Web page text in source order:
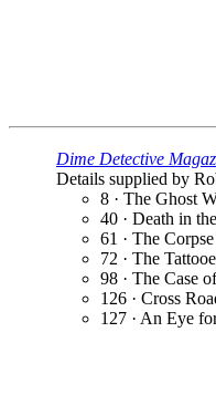
Dime Detective
Details supplied by
8 · The Ghost
40 · Death in
61 · The
72 · The
98 · The Case
126 · Cross
127 · An Eye